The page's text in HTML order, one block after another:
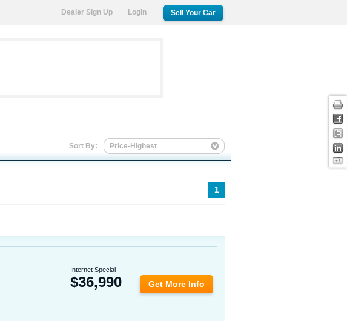
LinkedIn
Google +1
Dealer Sign Up Login Sell Your Car
Sort By: Price-Highest
1
Internet Special
$36,990 Get More Info